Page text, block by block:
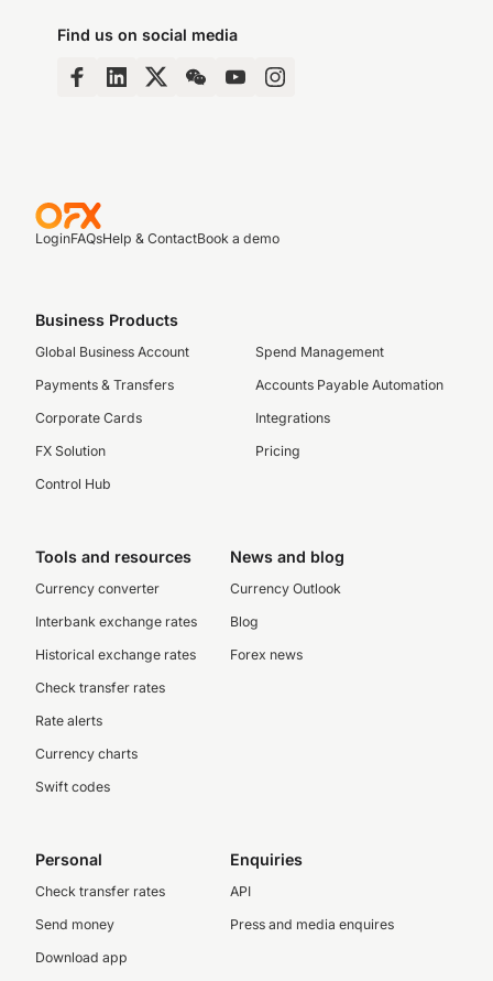
Find us on social media
LoginFAQsHelp & ContactBook a demo
Business Products
Global Business Account
Payments & Transfers
Corporate Cards
FX Solution
Control Hub
Spend Management
Accounts Payable Automation
Integrations
Pricing
Tools and resources
Currency converter
Interbank exchange rates
Historical exchange rates
Check transfer rates
Rate alerts
Currency charts
Swift codes
News and blog
Currency Outlook
Blog
Forex news
Personal
Check transfer rates
Send money
Download app
Enquiries
API
Press and media enquires